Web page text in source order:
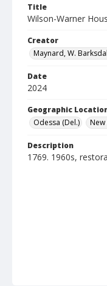
Title
Wilson-Warner
Creator
Maynard, W.
Date
2024
Geographic
Odessa (Del.)
Description
1769. 1960s,